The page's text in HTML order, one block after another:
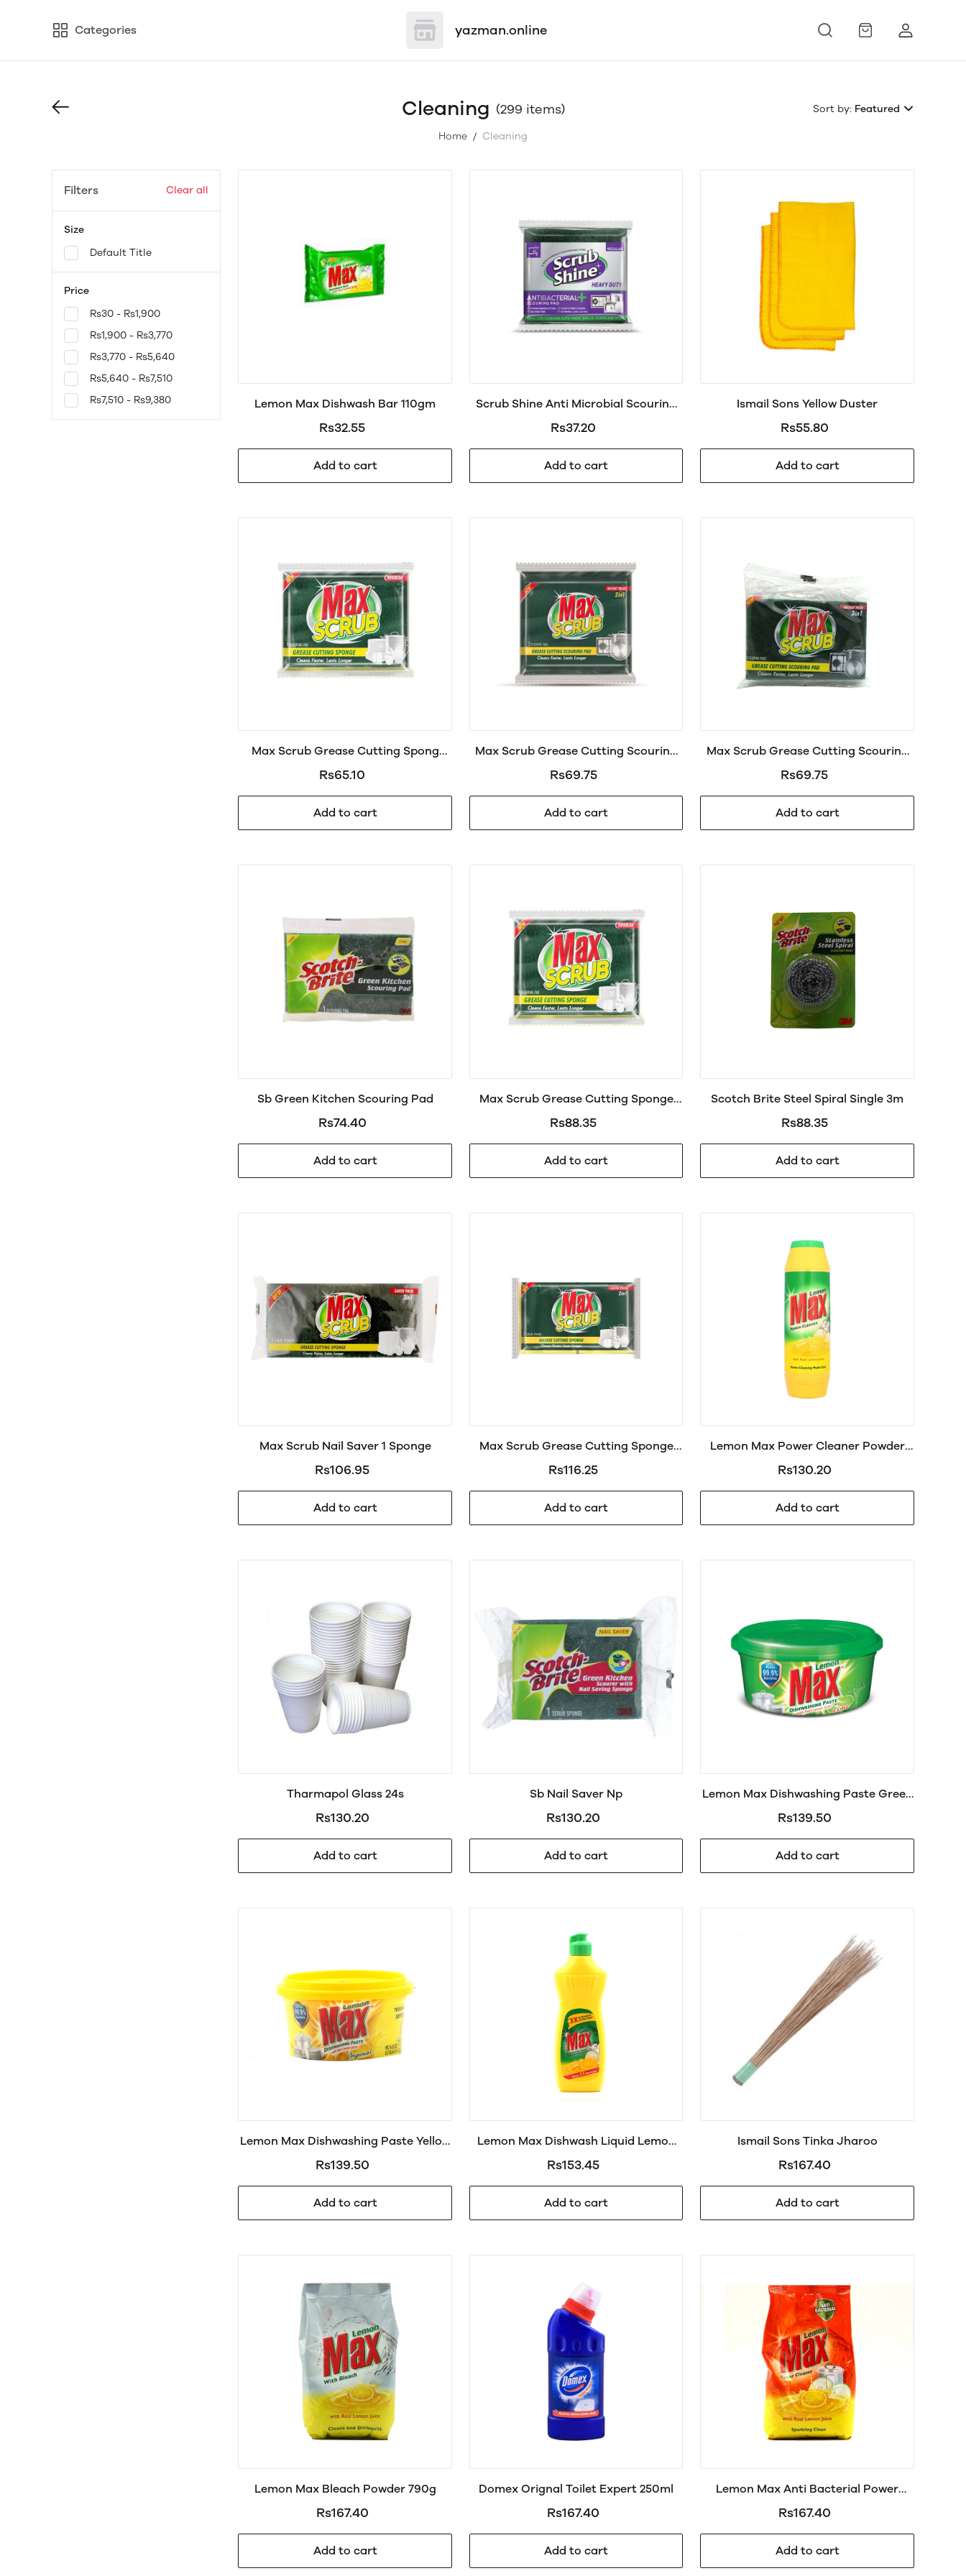
Categories yazman.online
Cleaning (299 items) Sort by: Featured
Home / Cleaning
Filters Clear all
Size
Default Title
Price
Rs30 - Rs1,900
Rs1,900 - Rs3,770
Rs3,770 - Rs5,640
Rs5,640 - Rs7,510
Rs7,510 - Rs9,380
Lemon Max Dishwash Bar 110gm
Rs32.55
Add to cart
Scrub Shine Anti Microbial Scouring
Pad Regular
Rs37.20
Add to cart
Ismail Sons Yellow Duster
Rs55.80
Add to cart
Max Scrub Grease Cutting Spong
Regular 1s
Rs65.10
Add to cart
Max Scrub Grease Cutting Scouring
Pad 2in1
Rs69.75
Add to cart
Max Scrub Grease Cutting Scouring
Pad Large
Rs69.75
Add to cart
Sb Green Kitchen Scouring Pad
Rs74.40
Add to cart
Max Scrub Grease Cutting Sponge
Large
Rs88.35
Add to cart
Scotch Brite Steel Spiral Single 3m
Rs88.35
Add to cart
Max Scrub Nail Saver 1 Sponge
Rs106.95
Add to cart
Max Scrub Grease Cutting Sponge
2in1
Rs116.25
Add to cart
Lemon Max Power Cleaner Powder
Jar 430g
Rs130.20
Add to cart
Tharmapol Glass 24s
Rs130.20
Add to cart
Sb Nail Saver Np
Rs130.20
Add to cart
Lemon Max Dishwashing Paste Green
200g
Rs139.50
Add to cart
Lemon Max Dishwashing Paste Yellow
200g
Rs139.50
Add to cart
Lemon Max Dishwash Liquid Lemon
275ml
Rs153.45
Add to cart
Ismail Sons Tinka Jharoo
Rs167.40
Add to cart
Lemon Max Bleach Powder 790g
Rs167.40
Add to cart
Domex Orignal Toilet Expert 250ml
Rs167.40
Add to cart
Lemon Max Anti Bacterial Power
Cleaner Powder 790g
Rs167.40
Add to cart